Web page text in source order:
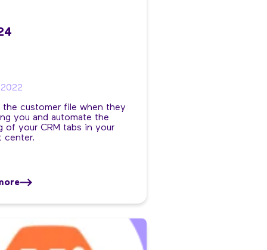
the customer file when they
you and automate the
of your CRM tabs in your
center.